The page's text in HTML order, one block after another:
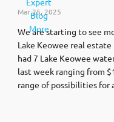
Mar 25, 2025
We are starting to see
Lake Keowee real estate
had 7 Lake Keowee
last week ranging from
range of possibilities for